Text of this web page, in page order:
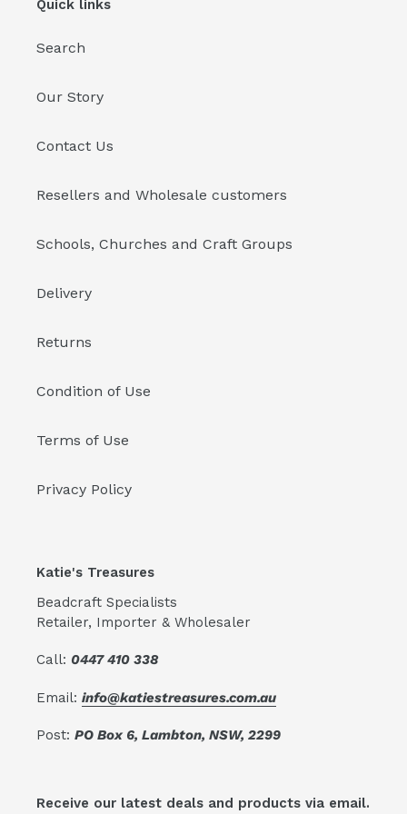
Quick links
Search
Our Story
Contact Us
Resellers and Wholesale customers
Schools, Churches and Craft Groups
Delivery
Returns
Condition of Use
Terms of Use
Privacy Policy
Katie's Treasures
Beadcraft Specialists
Retailer, Importer & Wholesaler
Call: 0447 410 338
Email: info@katiestreasures.com.au
Post: PO Box 6, Lambton, NSW, 2299
Receive our latest deals and products via email.